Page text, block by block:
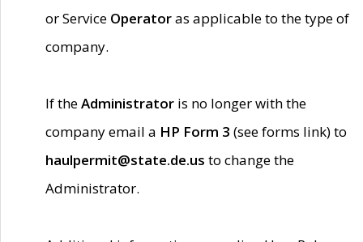
or Service Operatoras applicable to the type of
company.
If theAdministrator is no longer with the
company email a HP Form 3 (see forms link) to
haulpermit@state.de.us to change the
Administrator.